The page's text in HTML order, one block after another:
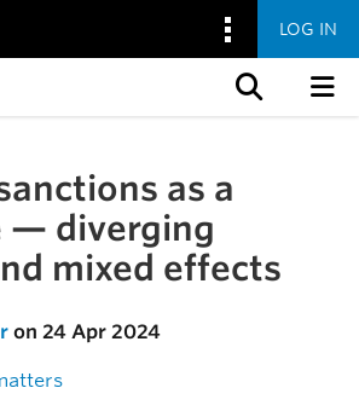
LOG IN
as a
— diverging
mixed effects
on 24 Apr 2024